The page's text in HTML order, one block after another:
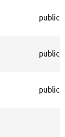
public
public
public